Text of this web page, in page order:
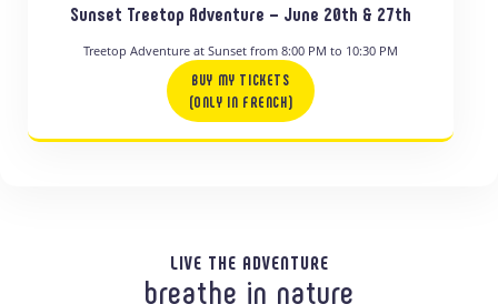
Sunset Treetop Adventure – June 20th & 27th
Treetop Adventure at Sunset from 8:00 PM to 10:30 PM
BUY MY TICKETS
(ONLY IN FRENCH)
LIVE THE ADVENTURE
breathe in nature